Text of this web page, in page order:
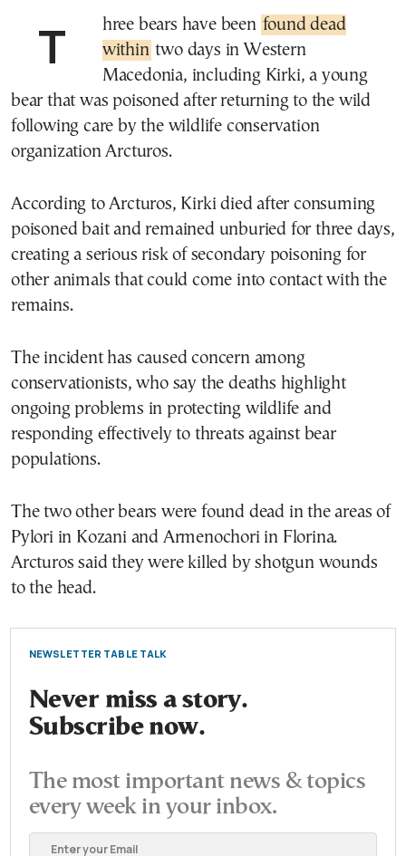
Three bears have been found dead
within two days in Western
Macedonia, including Kirki, a young
bear that was poisoned after returning to the wild
following care by the wildlife conservation
organization Arcturos.
According to Arcturos, Kirki died after consuming
poisoned bait and remained unburied for three days,
creating a serious risk of secondary poisoning for
other animals that could come into contact with the
remains.
The incident has caused concern among
conservationists, who say the deaths highlight
ongoing problems in protecting wildlife and
responding effectively to threats against bear
populations.
The two other bears were found dead in the areas of
Pylori in Kozani and Armenochori in Florina.
Arcturos said they were killed by shotgun wounds
to the head.
NEWSLETTER TABLE TALK
Never miss a story.
Subscribe now.
The most important news & topics
every week in your inbox.